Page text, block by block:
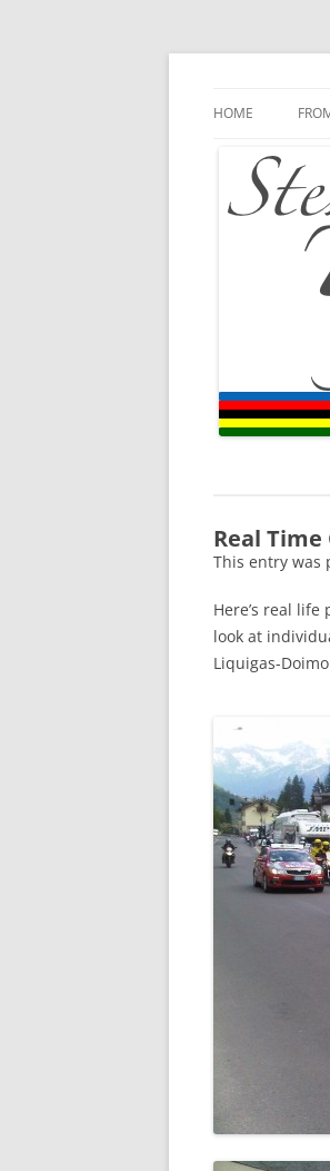
HOME
Real
This entry was
Here’s real life
look at
Liquigas-